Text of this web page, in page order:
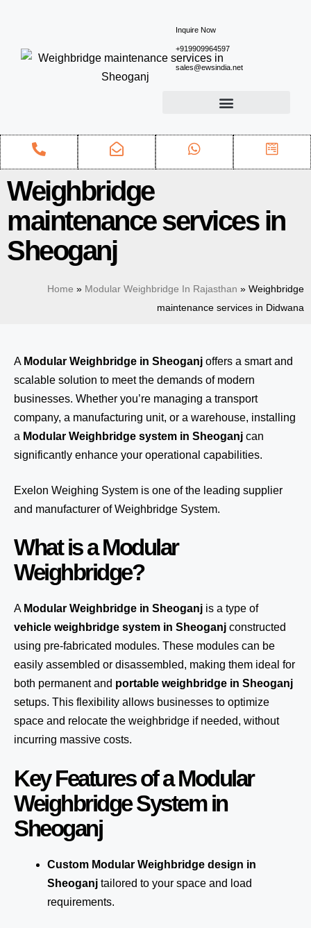
Inquire Now
+919909964597
sales@ewsindia.net
Weighbridge
maintenance services in
Sheoganj
Home » Modular Weighbridge In Rajasthan » Weighbridge
maintenance services in Didwana
A Modular Weighbridge in Sheoganj offers a smart and
scalable solution to meet the demands of modern
businesses. Whether you’re managing a transport
company, a manufacturing unit, or a warehouse, installing
a Modular Weighbridge system in Sheoganj can
significantly enhance your operational capabilities.
Exelon Weighing System is one of the leading supplier
and manufacturer of Weighbridge System.
What is a Modular
Weighbridge?
A Modular Weighbridge in Sheoganj is a type of
vehicle weighbridge system in Sheoganj constructed
using pre-fabricated modules. These modules can be
easily assembled or disassembled, making them ideal for
both permanent and portable weighbridge in Sheoganj
setups. This flexibility allows businesses to optimize
space and relocate the weighbridge if needed, without
incurring massive costs.
Key Features of a Modular
Weighbridge System in
Sheoganj
Custom Modular Weighbridge design in
Sheoganj tailored to your space and load
requirements.